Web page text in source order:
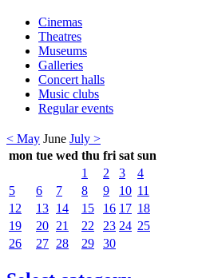
Cinemas
Theatres
Museums
Galleries
Concert halls
Music clubs
Regular events
< May June July >
mon tue wed thu fri sat sun
1
2 3
4
5
6 7 8 9 10 11
12
13 14 15 16 17 18
19
20 21 22 23 24 25
26
27 28 29 30